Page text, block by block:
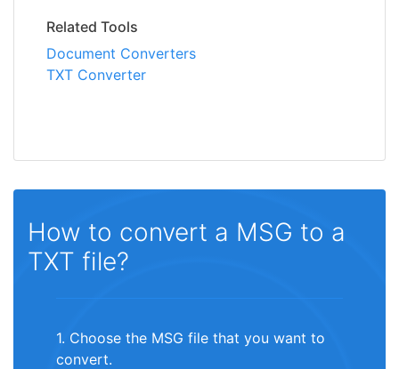
Related Tools
Document Converters
TXT Converter
How to convert a MSG to a
TXT file?
1. Choose the MSG file that you want to
convert.